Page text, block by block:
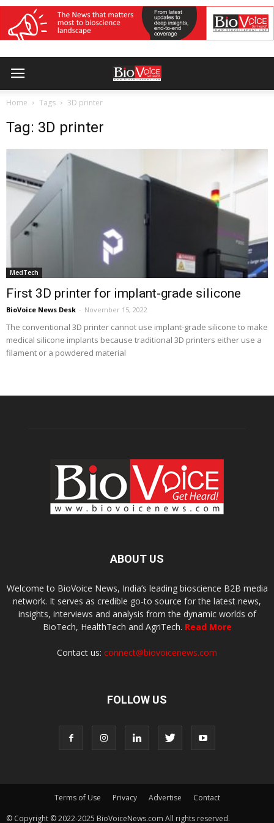
Home Tags 3D printer
Tag: 3D printer
MedTech
First 3D printer for implant-grade silicone
BioVoice News Desk - November 15, 2022
The conventional 3D printer cannot use implant-grade silicone to make
medical silicone implants because traditional 3D printers either use a
filament or a powdered material
ABOUT US
Welcome to BioVoice News, India’s leading bioscience B2B media
network. It serves as credible go-to source for the latest news,
insights, interviews and analysis from the dynamic worlds of
BioTech, HealthTech and AgriTech. Read More
Contact us: connect@biovoicenews.com
FOLLOW US
Terms of Use Privacy Advertise
Contact
© Copyright © 2022-2025 BioVoiceNews.com All rights reserved.